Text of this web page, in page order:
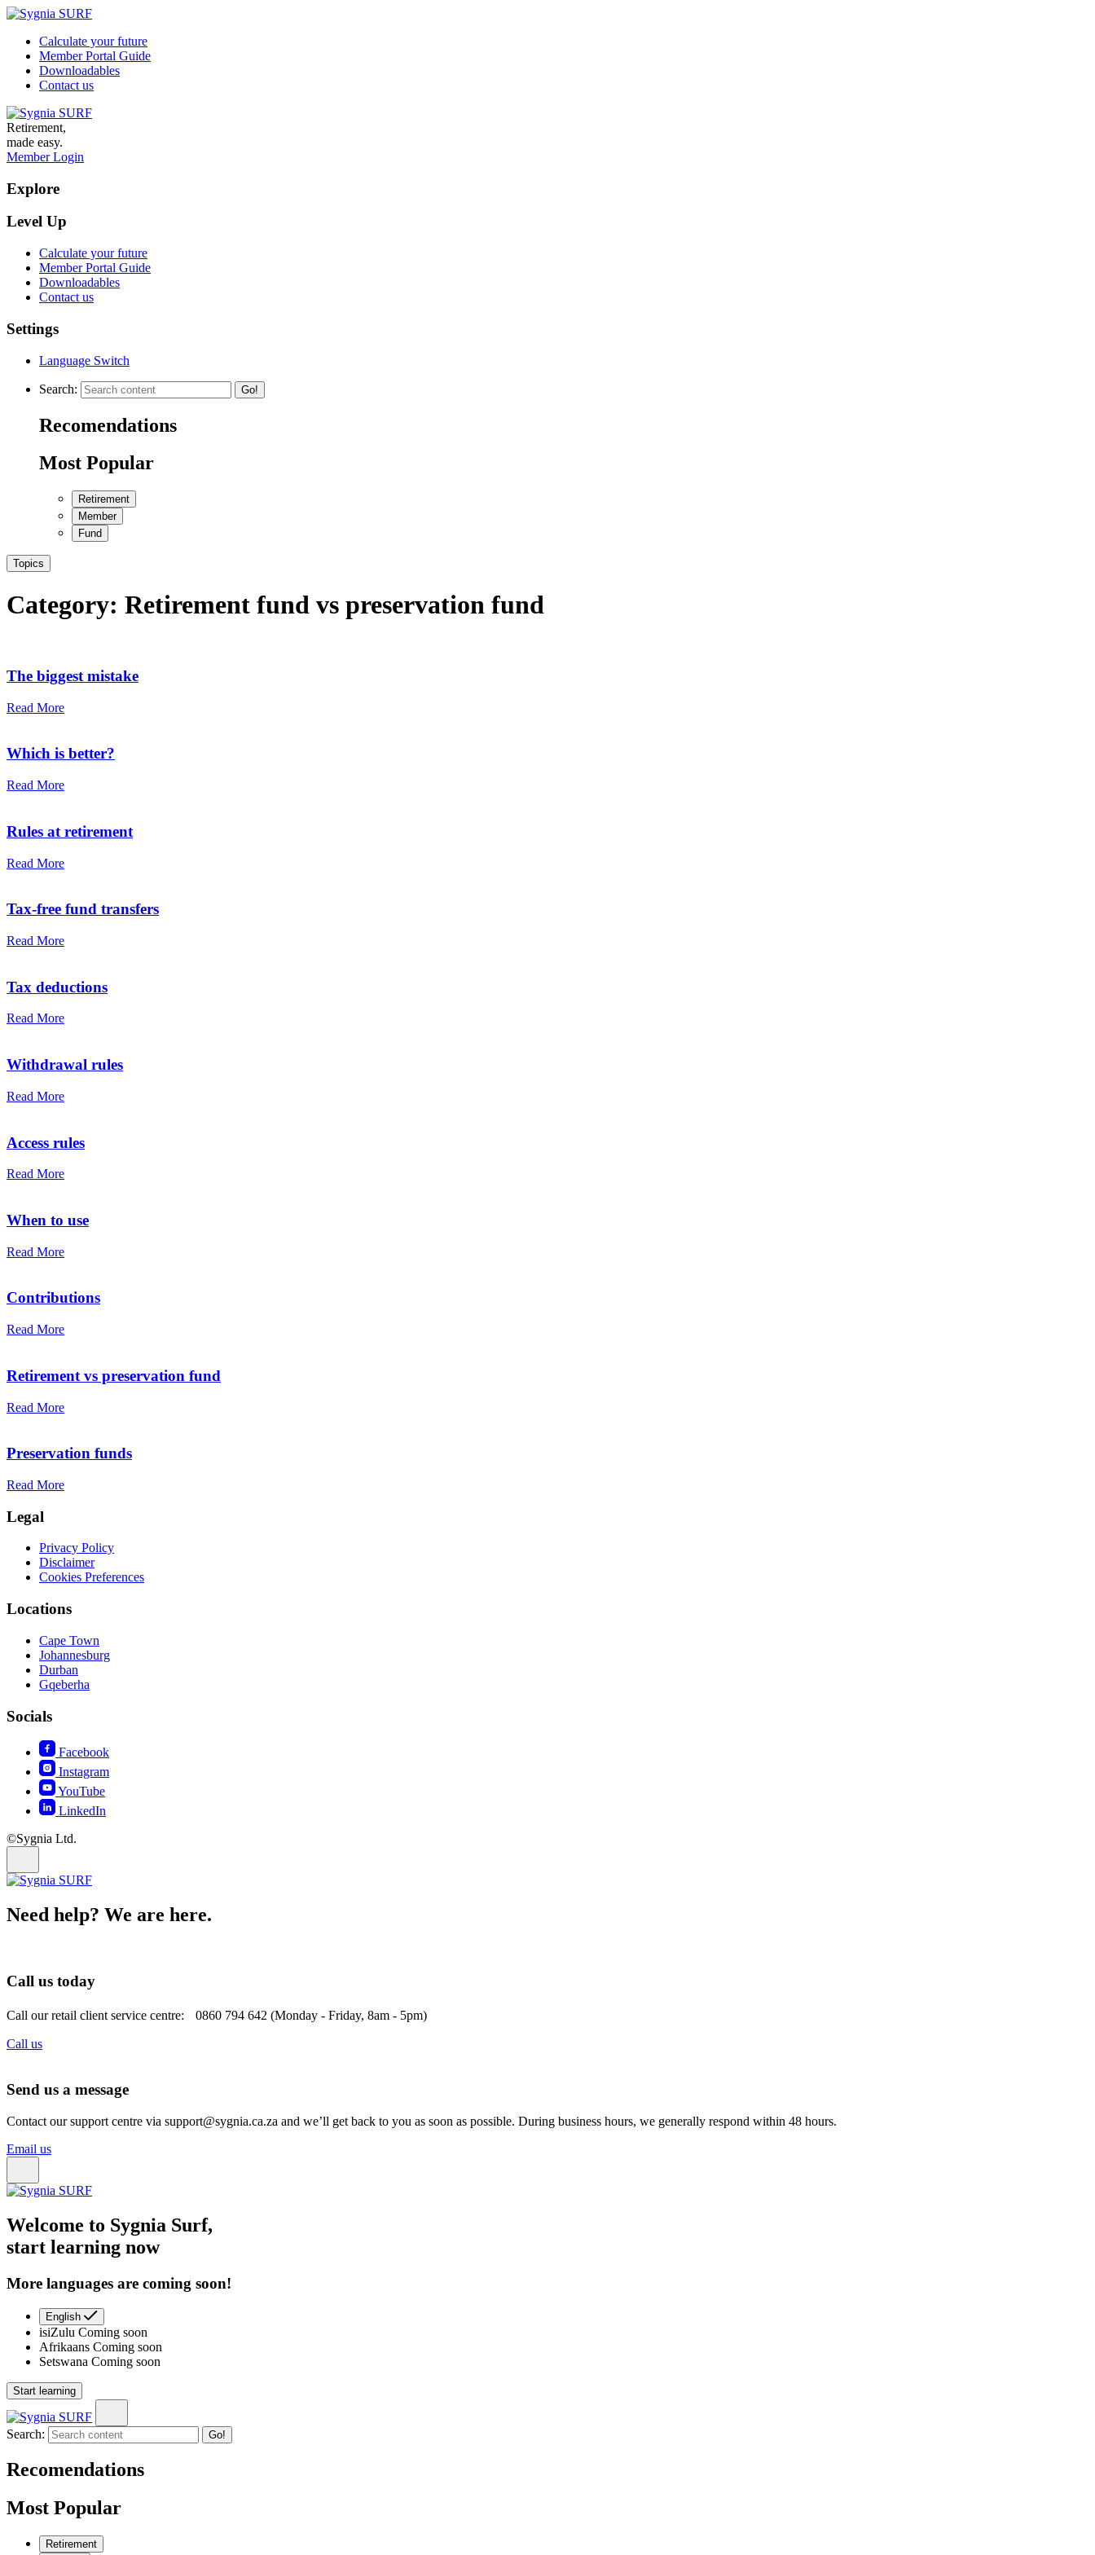
Calculate your future
Member Portal Guide
Downloadables
Contact us
Retirement,
made easy.
Member Login
Explore
Level Up
Calculate your future
Member Portal Guide
Downloadables
Contact us
Settings
Language Switch
Search: Go!
Recomendations
Most Popular
Retirement
Member
Fund
Topics
Category: Retirement fund vs preservation fund
The biggest mistake
Read More
Which is better?
Read More
Rules at retirement
Read More
Tax-free fund transfers
Read More
Tax deductions
Read More
Withdrawal rules
Read More
Access rules
Read More
When to use
Read More
Contributions
Read More
Retirement vs preservation fund
Read More
Preservation funds
Read More
Legal
Privacy Policy
Disclaimer
Cookies Preferences
Locations
Cape Town
Johannesburg
Durban
Gqeberha
Socials
Facebook
Instagram
YouTube
LinkedIn
©Sygnia Ltd.
Need help? We are here.
Call us today
Call our retail client service centre: 0860 794 642 (Monday - Friday, 8am - 5pm)
Call us
Send us a message
Contact our support centre via support@sygnia.ca.za and we’ll get back to you as soon as possible. During business hours, we generally respond within 48 hours.
Email us
Welcome to Sygnia Surf,
start learning now
More languages are coming soon!
English
isiZulu Coming soon
Afrikaans Coming soon
Setswana Coming soon
Start learning
Search: Go!
Recomendations
Most Popular
Retirement